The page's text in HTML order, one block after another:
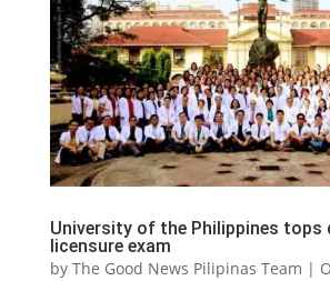
University of the Philippines tops
licensure exam
by The Good News Pilipinas Team |